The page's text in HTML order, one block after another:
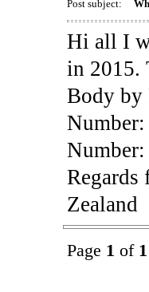
Post subject:
Hi all I
in 2015.
Body by
Number:
Zealand
Page 1 of 1